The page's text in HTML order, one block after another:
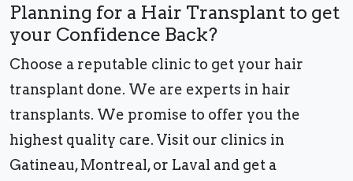
Planning for a Hair Transplant to get
your Confidence Back?
Choose a reputable clinic to get your hair
transplant done. We are experts in hair
transplants. We promise to offer you the
highest quality care. Visit our clinics in
Gatineau, Montreal, or Laval and get a